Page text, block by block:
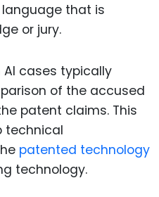
that is
or jury.
cases typically
of the accused
patent claims. This
technical
patented technology
technology.